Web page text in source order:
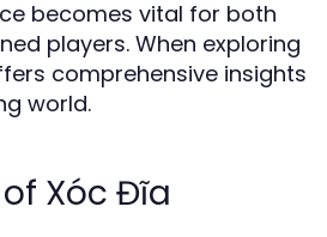
becomes vital for both
players. When exploring
comprehensive insights
world.
Xóc Đĩa